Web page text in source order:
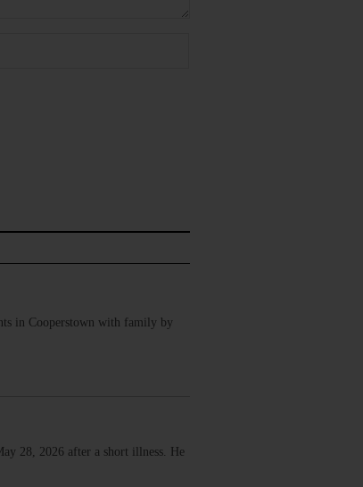
in Cooperstown with family by
28, 2026 after a short illness. He